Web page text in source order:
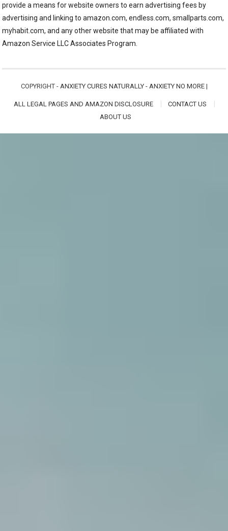
provide a means for website owners to earn advertising fees by
advertising and linking to amazon.com, endless.com, smallparts.com,
myhabit.com, and any other website that may be affiliated with
Amazon Service LLC Associates Program.
COPYRIGHT - ANXIETY CURES NATURALLY - ANXIETY NO MORE|
ALL LEGAL PAGES AND AMAZON DISCLOSURE
CONTACT US
ABOUT US